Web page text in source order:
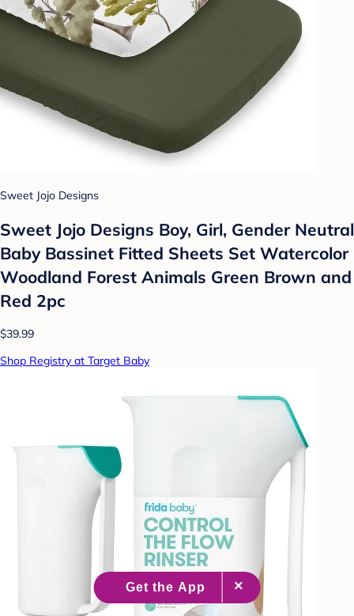
Sweet Jojo Designs
Sweet Jojo Designs Boy, Girl, Gender Neutral
Baby Bassinet Fitted Sheets Set Watercolor
Woodland Forest Animals Green Brown and
Red 2pc
$39.99
Shop Registry at Target Baby